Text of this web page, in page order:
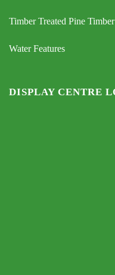
Timber Treated Pine
Water Features
DISPLAY CENTRE